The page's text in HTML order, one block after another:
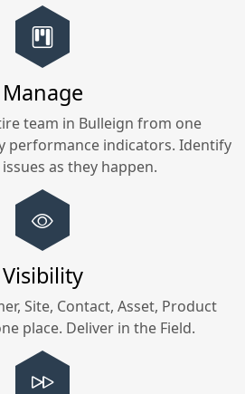
Manage
team in Bulleign from one
performance indicators. Identify
as they happen.
Visibility
Site, Contact, Asset, Product
place. Deliver in the Field.